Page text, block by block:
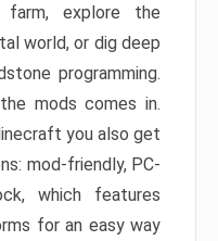
explore the
world, or dig deep
programming.
mods comes in.
you also get
mod-friendly, PC-
which features
for an easy way